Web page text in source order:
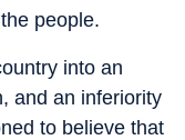
people.
into an
and an inferiority
to believe that